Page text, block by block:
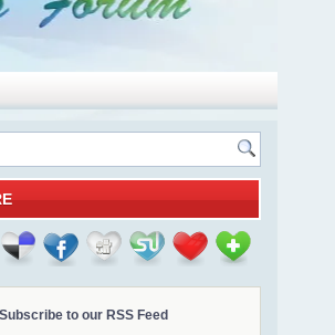
Subscribe to our RSS Feed